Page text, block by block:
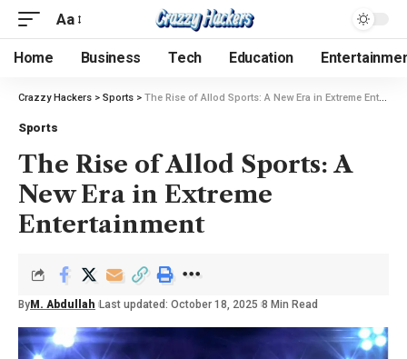
Aa
Home Business Tech Education
Crazzy Hackers > Sports > The Rise of Allod Sports: A New Era in Extreme Entertainment
Sports
The Rise of Allod Sports: A
New Era in Extreme
Entertainment
By M. Abdullah Last updated: October 18, 2025 8 Min Read